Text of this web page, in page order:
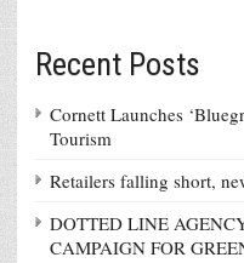
Recent Posts
Cornett Launches
Tourism
Retailers falling short,
DOTTED LINE
CAMPAIGN FOR